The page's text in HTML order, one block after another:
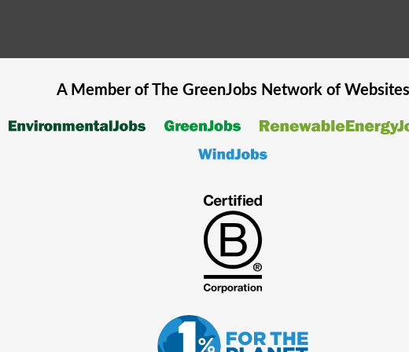
A Member of The GreenJobsNetwork of Websites